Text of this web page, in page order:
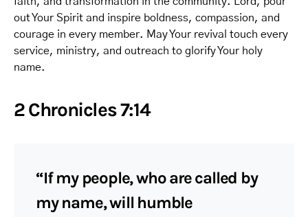
out Your Spirit and inspire boldness, compassion, and
courage in every member. May Your revival touch every
service, ministry, and outreach to glorify Your holy
name.
2 Chronicles 7:14
“If my people, who are called by
my name, will humble